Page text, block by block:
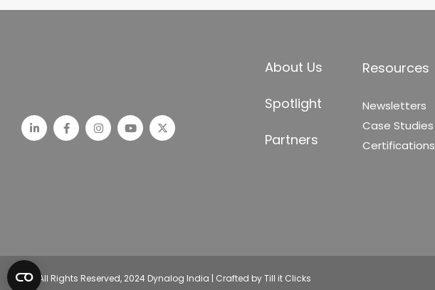
About Us
Spotlight
Partners
Resources
Newsletters
Case Studies
Certifications
© All Rights Reserved, 2024 Dynalog India | Crafted by Till it Clicks